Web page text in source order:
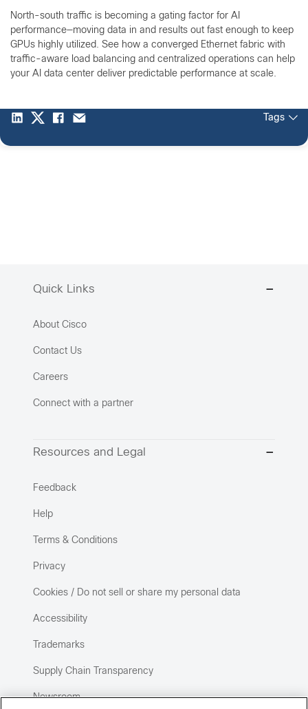
North-south traffic is becoming a gating factor for AI
performance—moving data in and results out fast enough to keep
GPUs highly utilized. See how a converged Ethernet fabric with
traffic-aware load balancing and centralized operations can help
your AI data center deliver predictable performance at scale.
Tags
Quick Links
About Cisco
Contact Us
Careers
Connect with a partner
Resources and Legal
Feedback
Help
Terms & Conditions
Privacy
Cookies / Do not sell or share my personal data
Accessibility
Trademarks
Supply Chain Transparency
Newsroom